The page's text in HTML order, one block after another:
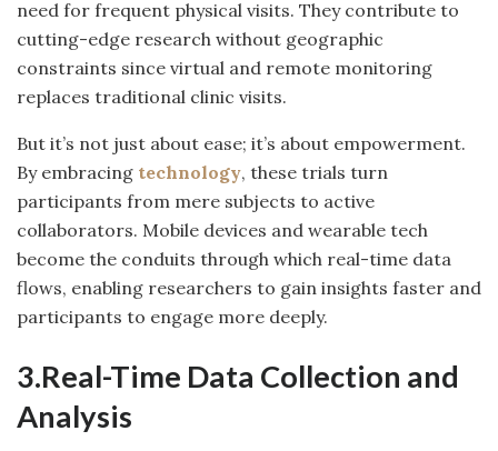
need for frequent physical visits. They contribute to
cutting-edge research without geographic
constraints since virtual and remote monitoring
replaces traditional clinic visits.
But it’s not just about ease; it’s about empowerment.
By embracing technology, these trials turn
participants from mere subjects to active
collaborators. Mobile devices and wearable tech
become the conduits through which real-time data
flows, enabling researchers to gain insights faster and
participants to engage more deeply.
3.Real-Time Data Collection and
Analysis